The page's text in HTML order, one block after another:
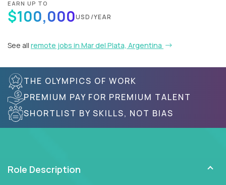
EARN UP TO
$100,000USD/YEAR
See all remote jobs in Mar del Plata, Argentina
THE OLYMPICS OF WORK
PREMIUM PAY FOR PREMIUM TALENT
SHORTLIST BY SKILLS, NOT BIAS
Role Description